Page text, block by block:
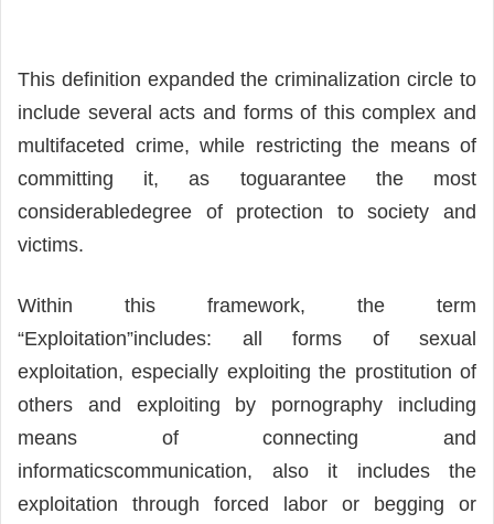
This definition expanded the criminalization circle to
include several acts and forms of this complex and
multifaceted crime, while restricting the means of
committing it, as toguarantee the most
considerabledegree of protection to society and
victims.
Within this framework, the term
“Exploitation”includes: all forms of sexual
exploitation, especially exploiting the prostitution of
others and exploiting by pornography including
means of connecting and
informaticscommunication, also it includes the
exploitation through forced labor or begging or